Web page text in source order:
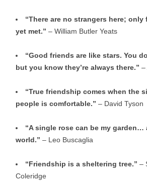
“There are no strangers here; only
yet met.” – William Butler Yeats
“Good friends are like stars. You
but you know they’re always there.” –
“True friendship comes when the
people is comfortable.” – David Tyson
“A single rose can be my garden…
world.” – Leo Buscaglia
“Friendship is a sheltering tree.” –
Coleridge